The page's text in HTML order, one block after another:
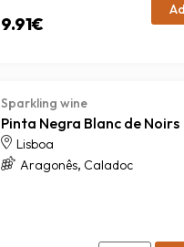
9.91€
Sparkling wine
Pinta Negra Blanc de Noirs
Lisboa
Aragonês, Caladoc